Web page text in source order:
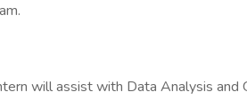
will assist with Data Analysis and